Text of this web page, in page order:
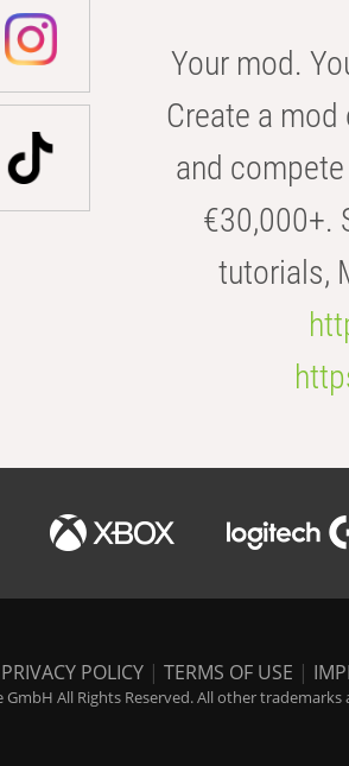
Your mod.
Create a
and
€30,000+.
tutorials,
PRIVACY POLICY | TERMS OF USE |
GmbH All Rights Reserved. All other